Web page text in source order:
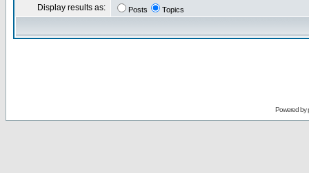
Display results as: Posts Topics
Powered by